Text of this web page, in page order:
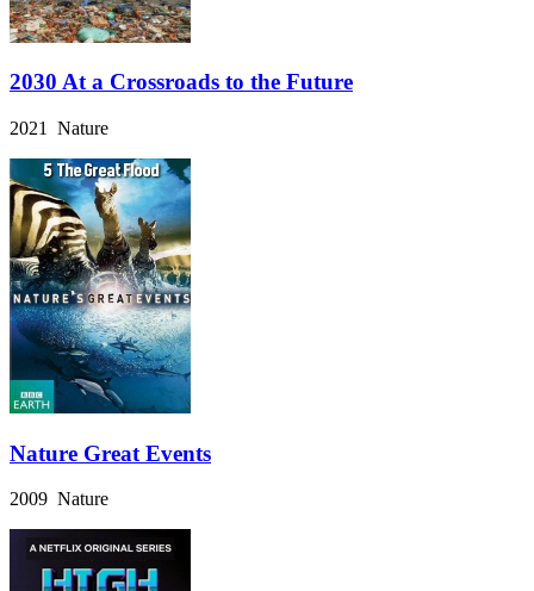
2030 At a Crossroads to the Future
2021 Nature
Nature Great Events
2009 Nature